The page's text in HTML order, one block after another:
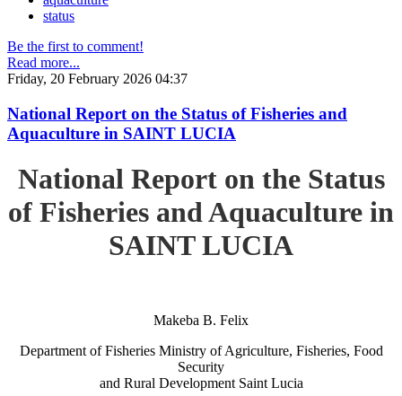
status
Be the first to comment!
Read more...
Friday, 20 February 2026 04:37
National Report on the Status of Fisheries and
Aquaculture in SAINT LUCIA
National Report on the Status
of Fisheries and Aquaculture in
SAINT LUCIA
Makeba B. Felix
Department of Fisheries Ministry of Agriculture, Fisheries, Food
Security
and Rural Development Saint Lucia